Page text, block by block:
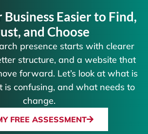
Business Easier to Find,
and Choose
presence starts with clearer
structure, and a website that
forward. Let’s look at what is
is confusing, and what needs to
change.
FREE ASSESSMENT